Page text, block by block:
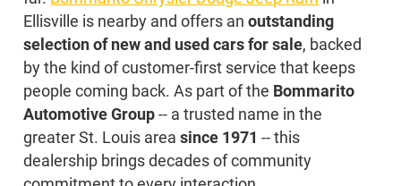
Ellisville is nearby and offers anoutstanding
selection of new and used cars for sale, backed
by the kind of customer-first service that keeps
people coming back. As part of the Bommarito
Automotive Group-- a trusted name in the
greater St. Louis areasince 1971 -- this
dealership brings decades of community